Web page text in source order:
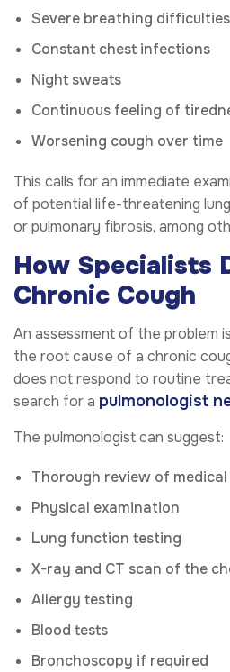
Severe breathing difficulties
Constant chest infections
Night sweats
Continuous feeling of
Worsening cough over time
This calls for an immediate
of potential life-threatening
or pulmonary fibrosis, among
How Specialists
Chronic Cough
An assessment of the problem
the root cause of a chronic
does not respond to routine
search for a pulmonologist
The pulmonologist can suggest:
Thorough review of
Physical examination
Lung function testing
X-ray and CT scan of the
Allergy testing
Blood tests
Bronchoscopy if required